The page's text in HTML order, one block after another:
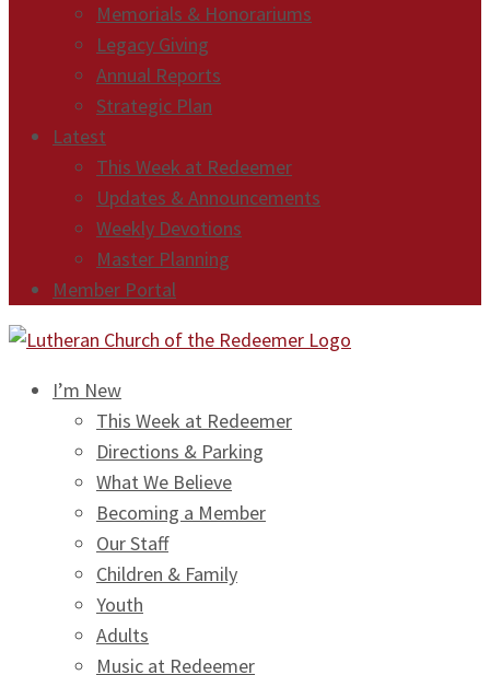
Memorials & Honorariums
Legacy Giving
Annual Reports
Strategic Plan
Latest
This Week at Redeemer
Updates & Announcements
Weekly Devotions
Master Planning
Member Portal
I’m New
This Week at Redeemer
Directions & Parking
What We Believe
Becoming a Member
Our Staff
Children & Family
Youth
Adults
Music at Redeemer